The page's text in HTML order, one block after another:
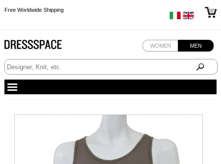
Free Worldwide Shipping
WOMEN MEN